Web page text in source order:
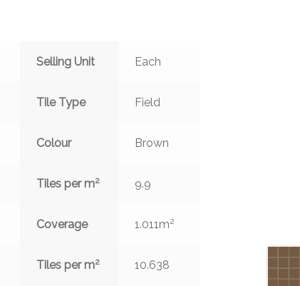
Selling Unit Each
Tile Type Field
Colour Brown
Tiles per m2 9.9
Coverage 1.011m2
Tiles per m2 10.638